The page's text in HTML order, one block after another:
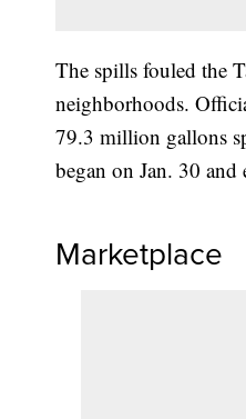
The spills fouled the
neighborhoods.
79.3 million gallons
began on Jan. 30 and
Marketplace